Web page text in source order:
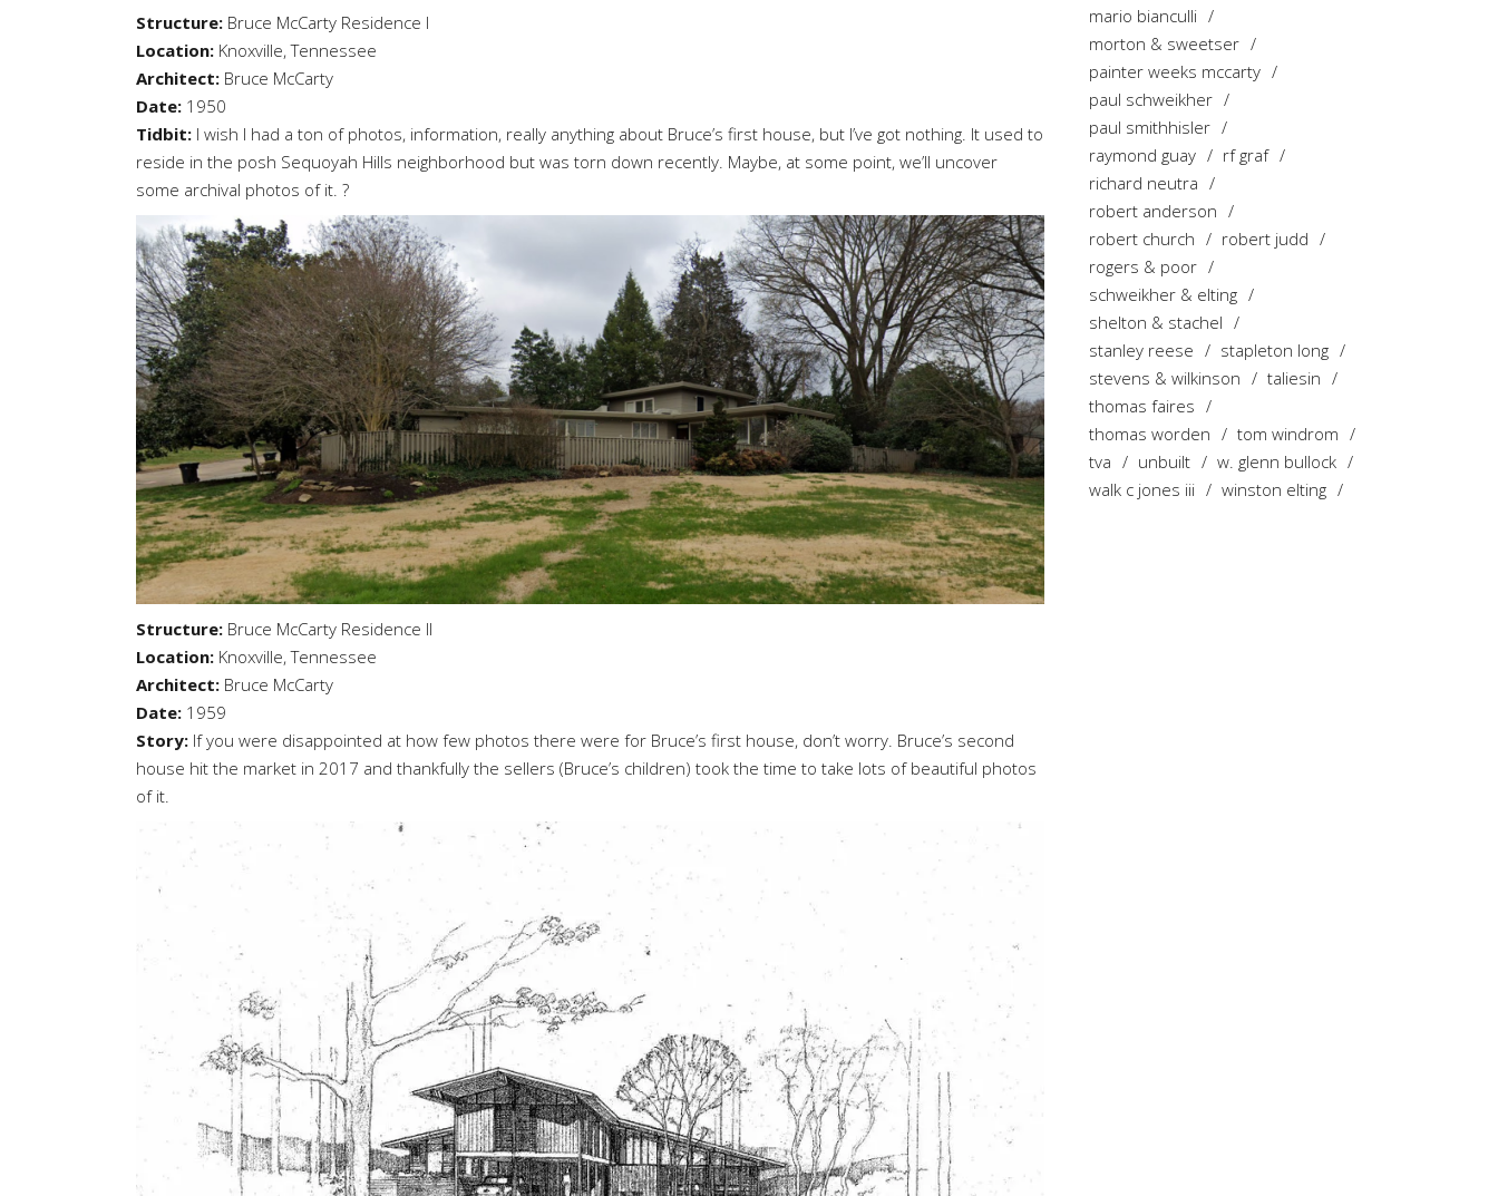
Structure: Bruce McCarty Residence I
Location: Knoxville, Tennessee
Architect: Bruce McCarty
Date: 1950
Tidbit: I wish I had a ton of photos, information, really anything about Bruce’s first house, but I’ve got nothing. It used to
reside in the posh Sequoyah Hills neighborhood but was torn down recently. Maybe, at some point, we’ll uncover
some archival photos of it. ?
Structure: Bruce McCarty Residence II
Location: Knoxville, Tennessee
Architect: Bruce McCarty
Date: 1959
Story: If you were disappointed at how few photos there were for Bruce’s first house, don’t worry. Bruce’s second
house hit the market in 2017 and thankfully the sellers (Bruce’s children) took the time to take lots of beautiful photos
of it.
mario bianculli
morton & sweetser
painter weeks mccarty
paul schweikher
paul smithhisler
raymond guay
rf graf
richard neutra
robert anderson
robert church
robert judd
rogers & poor
schweikher & elting
shelton & stachel
stanley reese
stapleton long
stevens & wilkinson
taliesin
thomas faires
thomas worden
tom windrom
tva
unbuilt
w. glenn bullock
walk c jones iii
winston elting